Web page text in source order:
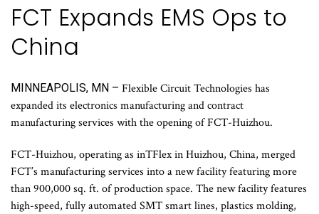
FCT Expands EMS Ops to
China
MINNEAPOLIS, MN – Flexible Circuit Technologies has
expanded its electronics manufacturing and contract
manufacturing services with the opening of FCT-Huizhou.
FCT-Huizhou, operating as inTFlex in Huizhou, China, merged
FCT’s manufacturing services into a new facility featuring more
than 900,000 sq. ft. of production space. The new facility features
high-speed, fully automated SMT smart lines, plastics molding,